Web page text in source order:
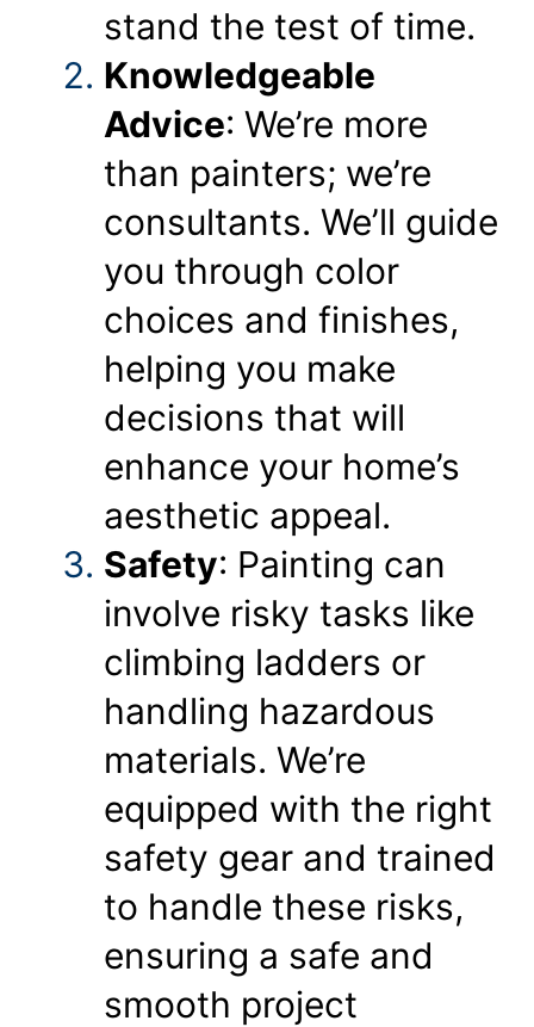
stand the test of time.
Knowledgeable
Advice: We’re more
than painters; we’re
consultants. We’ll guide
you through color
choices and finishes,
helping you make
decisions that will
enhance your home’s
aesthetic appeal.
Safety: Painting can
involve risky tasks like
climbing ladders or
handling hazardous
materials. We’re
equipped with the right
safety gear and trained
to handle these risks,
ensuring a safe and
smooth project